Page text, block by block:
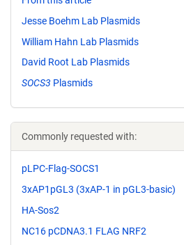
Jesse Boehm Lab Plasmids
William Hahn Lab Plasmids
David Root Lab Plasmids
SOCS3 Plasmids
Commonly requested with:
pLPC-Flag-SOCS1
3xAP1pGL3 (3xAP-1 in pGL3-basic)
HA-Sos2
NC16 pCDNA3.1 FLAG NRF2